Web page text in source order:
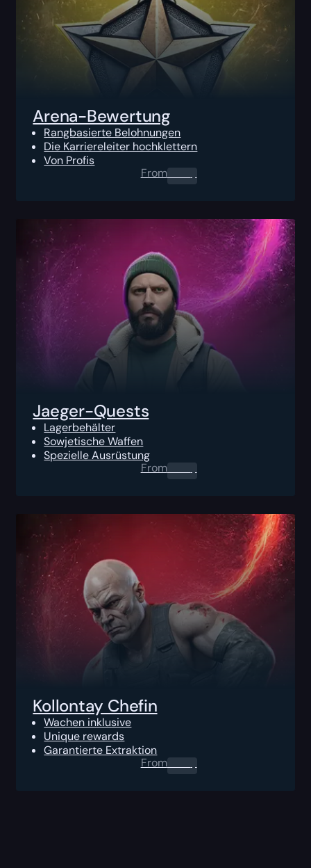
Arena-Bewertung
Rangbasierte Belohnungen
Die Karriereleiter hochklettern
Von Profis
From0.00 $
Jaeger-Quests
Lagerbehälter
Sowjetische Waffen
Spezielle Ausrüstung
From0.00 $
Kollontay Chefin
Wachen inklusive
Unique rewards
Garantierte Extraktion
From0.00 $